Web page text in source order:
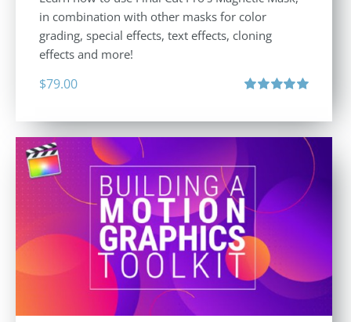
in combination with other masks for color
grading, special effects, text effects, cloning
effects and more!
$79.00